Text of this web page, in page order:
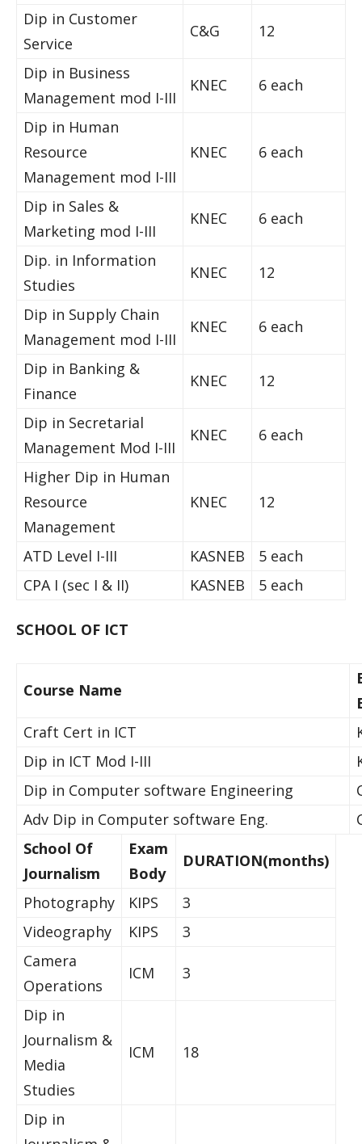
Dip in Customer
Service
C&G 12
Dip in Business
Management mod I-III
KNEC 6 each
Dip in Human
Resource
Management mod I-III
KNEC 6 each
Dip in Sales &
Marketing mod I-III
KNEC 6 each
Dip. in Information
Studies
KNEC 12
Dip in Supply Chain
Management mod I-III
KNEC 6 each
Dip in Banking &
Finance
KNEC 12
Dip in Secretarial
Management Mod I-III
KNEC 6 each
Higher Dip in Human
Resource
Management
KNEC 12
ATD Level I-III KASNEB
5 each
CPA I (sec I & II)
KASNEB 5 each
SCHOOL OF ICT
Course Name
Craft Cert in ICT
Dip in ICT Mod I-III
Dip in Computer software Engineering
Adv Dip in Computer software Eng.
School Of
Journalism
Exam
Body
DURATION(months)
Photography KIPS
3
Videography
KIPS
3
Camera
Operations
ICM 3
Dip in
Journalism &
Media
Studies
ICM 18
Dip in